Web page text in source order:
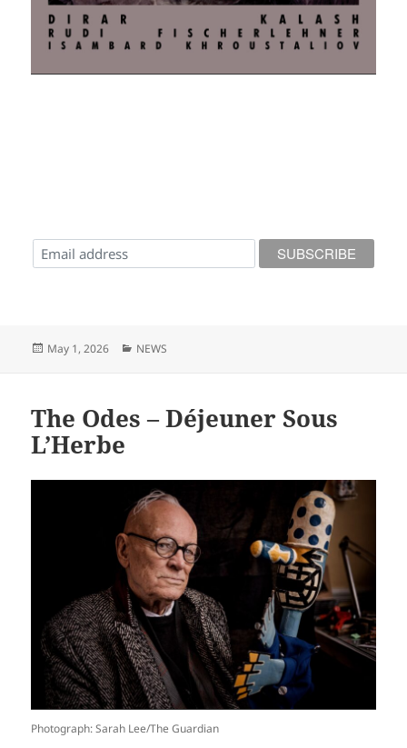
Posted
May 1, 2026 Categories
NEWS
The Odes – Déjeuner Sous
L’Herbe
Photograph: Sarah Lee/The Guardian